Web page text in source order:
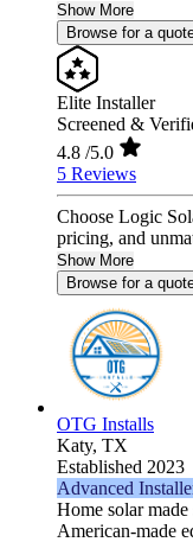
Show More
Browse for a
Elite Installer
Screened &
4.8 /5.0
5 Reviews
Choose Logic
pricing, and
Show More
Browse for a
OTG Installs
Katy, TX
Established 2023
Advanced
Home solar
American-made